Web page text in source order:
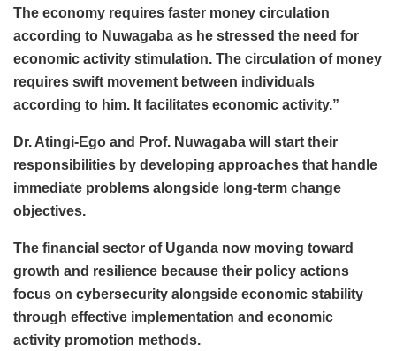
The economy requires faster money circulation
according to Nuwagaba as he stressed the need for
economic activity stimulation. The circulation of money
requires swift movement between individuals
according to him. It facilitates economic activity.”
Dr. Atingi-Ego and Prof. Nuwagaba will start their
responsibilities by developing approaches that handle
immediate problems alongside long-term change
objectives.
The financial sector of Uganda now moving toward
growth and resilience because their policy actions
focus on cybersecurity alongside economic stability
through effective implementation and economic
activity promotion methods.